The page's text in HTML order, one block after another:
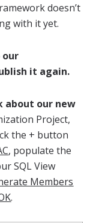
doesn’t
with it yet.
our
it again.
about our new
Project,
the + button
, populate the
SQL View
Members
.